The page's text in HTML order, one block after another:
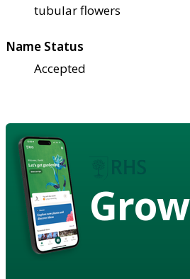
tubular flowers
Name Status
Accepted
Grow